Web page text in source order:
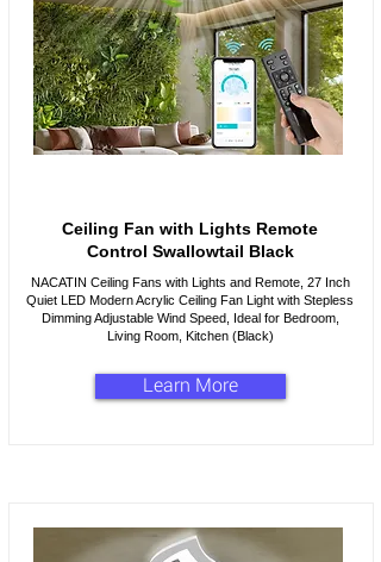
Ceiling Fan with Lights Remote
Control Swallowtail Black
NACATIN Ceiling Fans with Lights and Remote, 27 Inch
Quiet LED Modern Acrylic Ceiling Fan Light with Stepless
Dimming Adjustable Wind Speed, Ideal for Bedroom,
Living Room, Kitchen (Black)
Learn More